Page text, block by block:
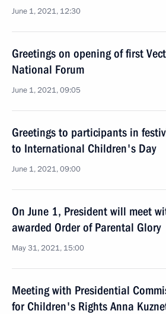
June 1, 2021, 12:30
Greetings on opening of first
National Forum
June 1, 2021, 09:05
Greetings to participants in
to International Children's Day
June 1, 2021, 09:00
On June 1, President will meet
awarded Order of Parental Glory
May 31, 2021, 15:00
Meeting with Presidential
for Children's Rights Anna